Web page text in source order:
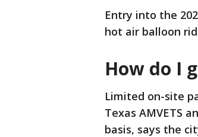
Entry into the
hot air balloon
How do I
Limited on-site
Texas AMVETS
basis, says the